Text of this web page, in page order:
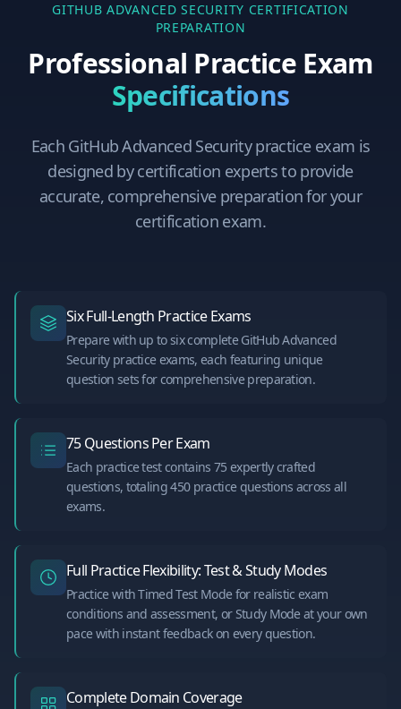
GITHUB ADVANCED SECURITY CERTIFICATION
PREPARATION
Professional Practice Exam
Specifications
Each GitHub Advanced Securitypractice exam is
designed by certification experts to provide
accurate, comprehensive preparation for your
certification exam.
Six Full-Length Practice Exams
Prepare with up to six complete GitHub Advanced
Security practice exams, each featuring unique
question sets for comprehensive preparation.
75 Questions Per Exam
Each practice test contains 75 expertly crafted
questions, totaling 450 practice questions across all
exams.
Full Practice Flexibility: Test & Study Modes
Practice with Timed Test Mode for realistic exam
conditions and assessment, or Study Mode at your own
pace with instant feedback on every question.
Complete Domain Coverage